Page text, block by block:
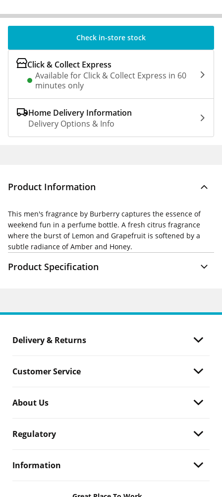
Check in-store stock
Click & Collect Express
Available for Click & Collect Express in 60
minutes only
Home Delivery Information
Delivery Options & Info
Product Information
This men's fragrance by Burberry captures the essence of
weekend fun in a perfume bottle. A fresh citrus fragrance
where the burst of Lemon and Grapefruit is softened by a
subtle radiance of Amber and Honey.
Product Specification
Delivery & Returns
Customer Service
About Us
Regulatory
Information